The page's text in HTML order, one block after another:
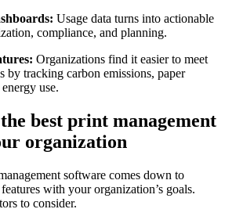
Usage data turns into actionable
compliance, and planning.
Organizations find it easier to meet
by tracking carbon emissions, paper
use.
best print management
organization
software comes down to
with your organization’s goals.
to consider.